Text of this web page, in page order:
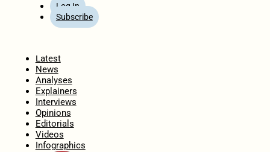
Log In
Subscribe
Latest
News
Analyses
Explainers
Interviews
Opinions
Editorials
Videos
Infographics